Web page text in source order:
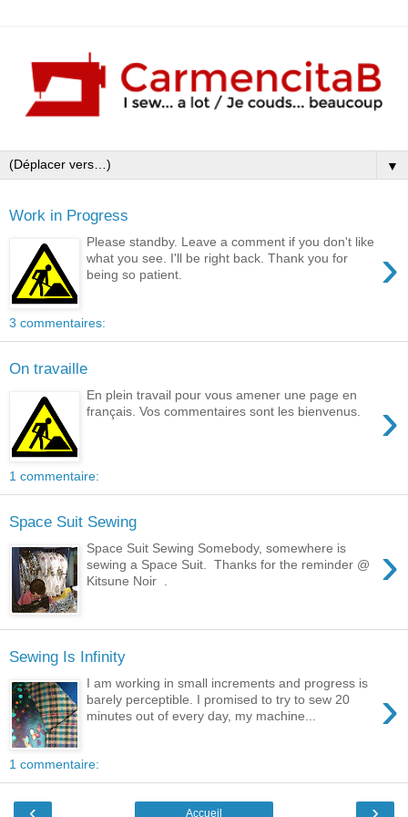
▼
Work in Progress
›
Please standby. Leave a comment if you don't like
what you see. I'll be right back. Thank you for
being so patient.
3 commentaires:
On travaille
›
En plein travail pour vous amener une page en
français. Vos commentaires sont les bienvenus.
1 commentaire:
Space Suit Sewing
›
Space Suit Sewing Somebody, somewhere is
sewing a Space Suit. Thanks for the reminder @
Kitsune Noir .
Sewing Is Infinity
›
I am working in small increments and progress is
barely perceptible. I promised to try to sew 20
minutes out of every day, my machine...
1 commentaire:
Accueil